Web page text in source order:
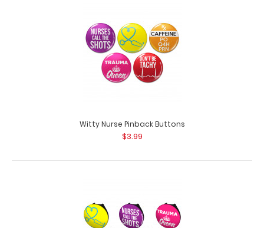
Witty Nurse Button Badge Reel Pack Want some flair for
your white coat, scrubs or ID? ..
Witty Nurse Pinback Buttons
$3.99